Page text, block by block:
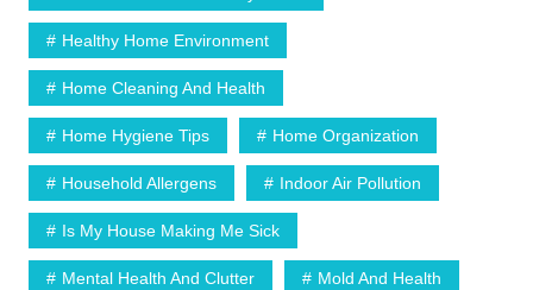
Healthy Home Environment
Home Cleaning And Health
Home Hygiene Tips Home Organization
Household Allergens Indoor Air Pollution
Is My House Making Me Sick
Mental Health And Clutter Mold And Health